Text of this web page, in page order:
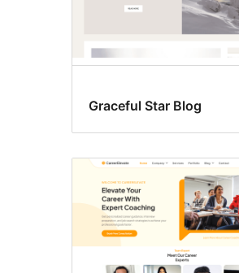
Graceful Star Blog